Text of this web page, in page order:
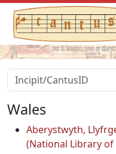
Wales
Aberystwyth,
(National Library of